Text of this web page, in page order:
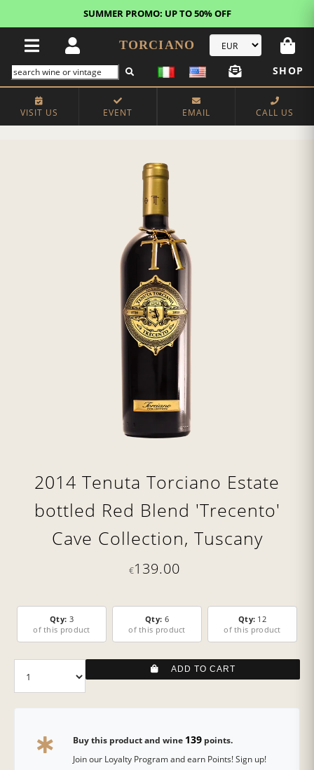
SUMMER PROMO: UP TO 50% OFF
TORCIANO
SHOP
VISIT US EVENT EMAIL CALL US
2014 Tenuta Torciano Estate
bottled Red Blend 'Trecento'
Cave Collection, Tuscany
€139.00
Qty: 3
of this product
Qty: 6
of this product
Qty: 12
of this product
ADD TO CART
Buy this product and wine 139points.
Join our Loyalty Program and earn Points! Sign up!